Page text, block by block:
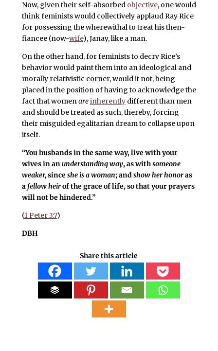
Now, given their self-absorbed objective, one would
think feminists would collectively applaud Ray Rice
for possessing the wherewithal to treat his then-
fiancee (now-wife), Janay, like a man.
On the other hand, for feminists to decry Rice’s
behavior would paint them into an ideological and
morally relativistic corner, would it not, being
placed in the position of having to acknowledge the
fact that womenareinherentlydifferent than men
and should be treated as such, thereby, forcing
their misguided egalitarian dream to collapse upon
itself.
“You husbands in the same way, live with your
wives in anunderstanding way, as withsomeone
weaker,sinceshe is a woman; andshow her honoras
afellow heirof the grace of life, so that your prayers
will not be hindered.”
(1 Peter 3:7)
DBH
Share this article